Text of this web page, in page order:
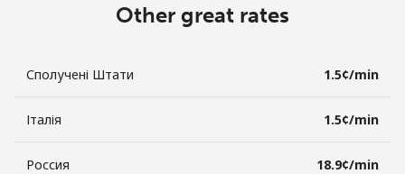
Other great rates
Сполучені Штати ⁦1.5¢⁩/min
Італія ⁦1.5¢⁩/min
Россия ⁦18.9¢⁩/min